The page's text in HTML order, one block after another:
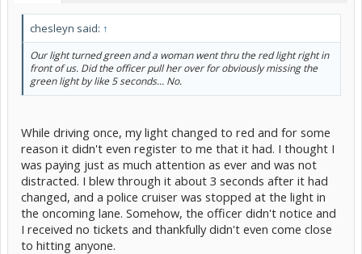
chesleyn said: ↑
Our light turned green and a woman went thru the red light right in
front of us. Did the officer pull her over for obviously missing the
green light by like 5 seconds... No.
While driving once, my light changed to red and for some
reason it didn't even register to me that it had. I thought I
was paying just as much attention as ever and was not
distracted. I blew through it about 3 seconds after it had
changed, and a police cruiser was stopped at the light in
the oncoming lane. Somehow, the officer didn't notice and
I received no tickets and thankfully didn't even come close
to hitting anyone.